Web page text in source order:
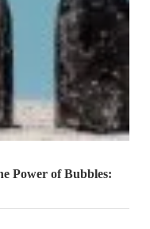
Power of Bubbles: